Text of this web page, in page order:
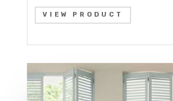
VIEW PRODUCT